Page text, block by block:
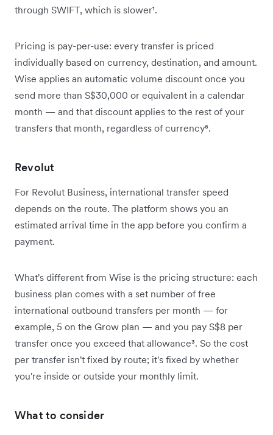
through SWIFT, which is slower¹.
Pricing is pay-per-use: every transfer is priced
individually based on currency, destination, and amount.
Wise applies an automatic volume discount once you
send more than S$30,000 or equivalent in a calendar
month — and that discount applies to the rest of your
transfers that month, regardless of currency⁶.
Revolut
For Revolut Business, international transfer speed
depends on the route. The platform shows you an
estimated arrival time in the app before you confirm a
payment.
What's different from Wise is the pricing structure: each
business plan comes with a set number of free
international outbound transfers per month — for
example, 5 on the Grow plan — and you pay S$8 per
transfer once you exceed that allowance³. So the cost
per transfer isn't fixed by route; it's fixed by whether
you're inside or outside your monthly limit.
What to consider